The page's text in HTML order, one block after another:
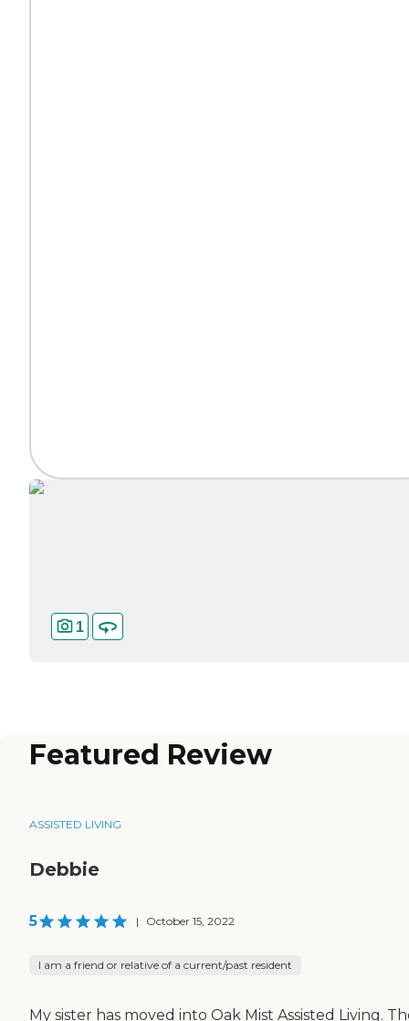
1
Featured Review
ASSISTED LIVING
Debbie
5 | October 15, 2022
I am a friend or relative of a current/past resident
My sister has moved into Oak Mist Assisted Living.